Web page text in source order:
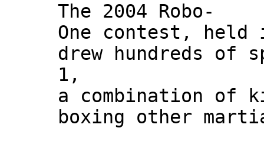
The 2004 Robo-
One contest, held
drew hundreds of
1,
a combination of
boxing other